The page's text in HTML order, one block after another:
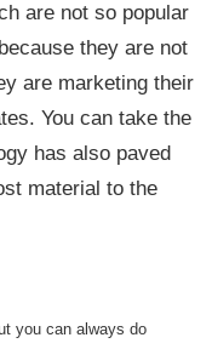
are not so popular
they are not
are marketing their
You can take the
has also paved
material to the
you can always do